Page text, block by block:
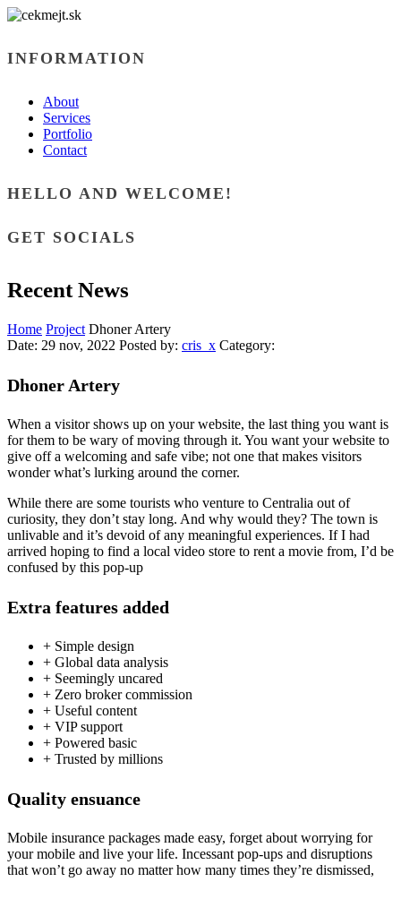
INFORMATION
About
Services
Portfolio
Contact
HELLO AND WELCOME!
GET SOCIALS
Recent News
Home Project Dhoner Artery
Date: 29 nov, 2022 Posted by: cris_x Category:
Dhoner Artery
When a visitor shows up on your website, the last thing you want is
for them to be wary of moving through it. You want your website to
give off a welcoming and safe vibe; not one that makes visitors
wonder what’s lurking around the corner.
While there are some tourists who venture to Centralia out of
curiosity, they don’t stay long. And why would they? The town is
unlivable and it’s devoid of any meaningful experiences. If I had
arrived hoping to find a local video store to rent a movie from, I’d be
confused by this pop-up
Extra features added
+ Simple design
+ Global data analysis
+ Seemingly uncared
+ Zero broker commission
+ Useful content
+ VIP support
+ Powered basic
+ Trusted by millions
Quality ensuance
Mobile insurance packages made easy, forget about worrying for
your mobile and live your life. Incessant pop-ups and disruptions
that won’t go away no matter how many times they’re dismissed,